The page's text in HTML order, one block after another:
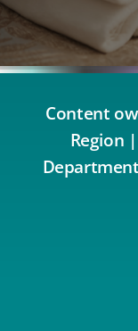
Content
Region